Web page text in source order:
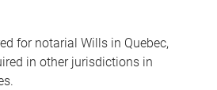
for notarial Wills in Quebec,
in other jurisdictions in